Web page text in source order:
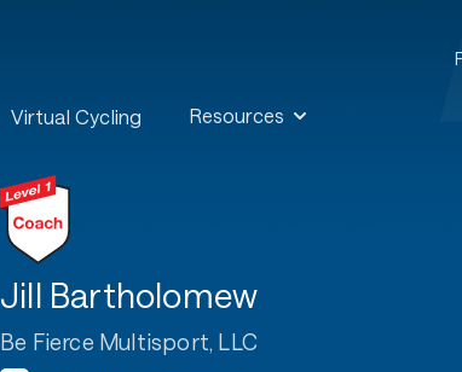
Virtual Cycling Resources
Jill Bartholomew
Be Fierce Multisport, LLC